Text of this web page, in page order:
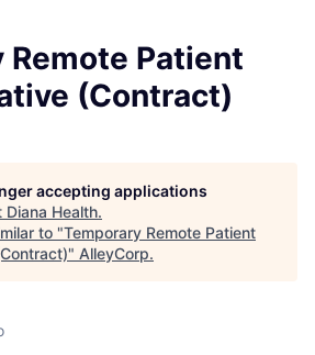
Remote Patient
(Contract)
accepting applications
Diana Health.
to "Temporary Remote Patient
" AlleyCorp.